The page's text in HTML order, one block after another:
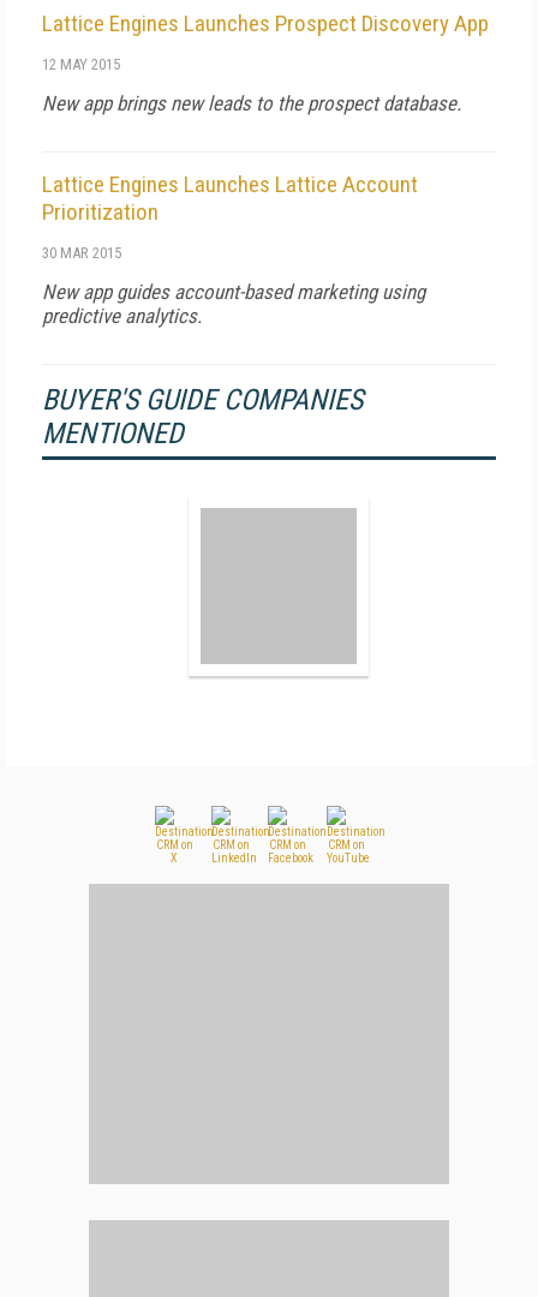
Lattice Engines Launches Prospect Discovery App
12 MAY 2015
New app brings new leads to the prospect database.
Lattice Engines Launches Lattice Account
Prioritization
30 MAR 2015
New app guides account-based marketing using
predictive analytics.
BUYER'S GUIDE COMPANIES
MENTIONED